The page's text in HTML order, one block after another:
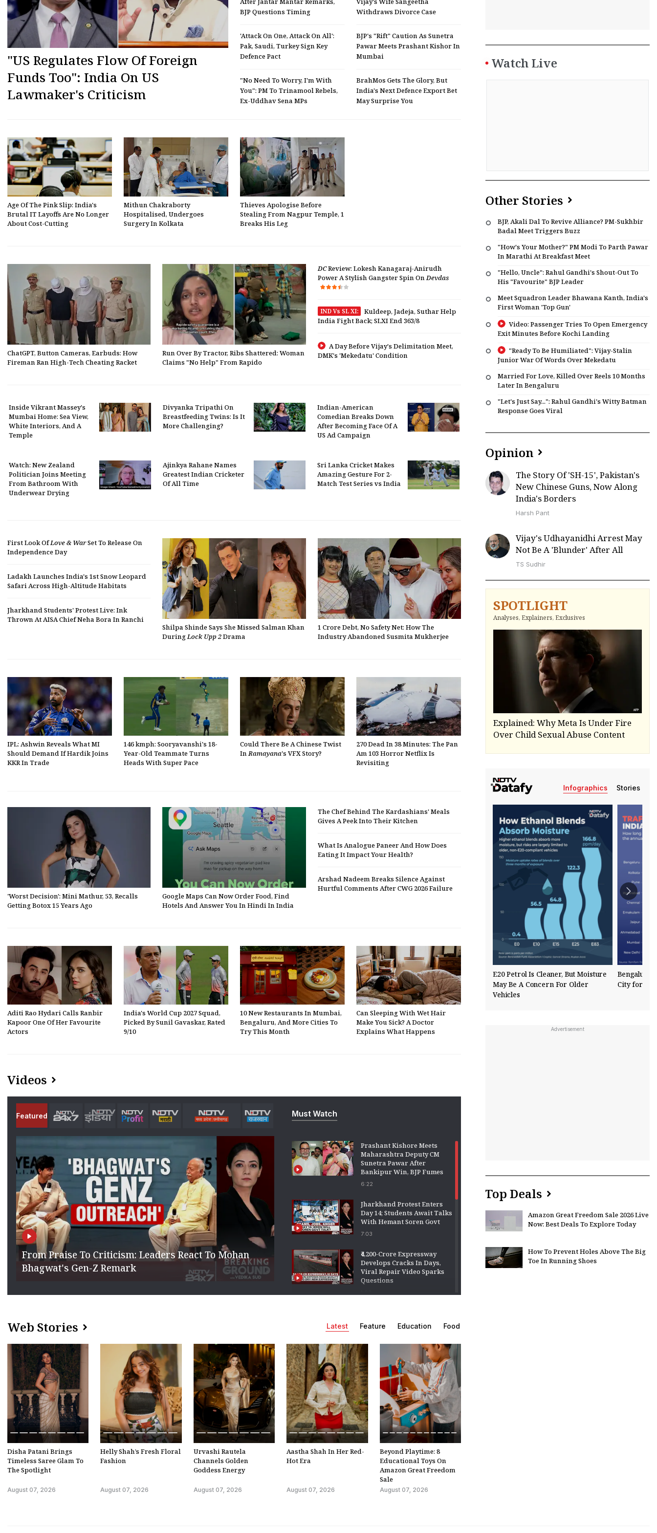
"US Regulates Flow Of Foreign
Funds Too": India On US
Lawmaker's Criticism
BJP Questions Timing
'Attack On One, Attack On All':
Pak, Saudi, Turkey Sign Key
Defence Pact
"No Need To Worry, I'm With
You": PM To Trinamool Rebels,
Ex-Uddhav Sena MPs
Withdraws Divorce Case
BJP's "Rift" Caution As Sunetra
Pawar Meets Prashant Kishor In
Mumbai
BrahMos Gets The Glory, But
India's Next Defence Export Bet
May Surprise You
Age Of The Pink Slip: India's
Brutal IT Layoffs Are No Longer
About Cost-Cutting
Mithun Chakraborty
Hospitalised, Undergoes
Surgery In Kolkata
Thieves Apologise Before
Stealing From Nagpur Temple, 1
Breaks His Leg
ChatGPT, Button Cameras, Earbuds: How
Fireman Ran High-Tech Cheating Racket
Run Over By Tractor, Ribs Shattered: Woman
Claims "No Help" From Rapido
DCReview: Lokesh Kanagaraj-Anirudh
Power A Stylish Gangster Spin OnDevdas
IND Vs SL XI:
Kuldeep, Jadeja, Suthar Help
India Fight Back; SLXI End 363/8
A Day Before Vijay's Delimitation Meet,
DMK's 'Mekedatu' Condition
Inside Vikrant Massey's
Mumbai Home: Sea View,
White Interiors, And A
Temple
Divyanka Tripathi On
Breastfeeding Twins: Is It
More Challenging?
Indian-American
Comedian Breaks Down
After Becoming Face Of A
US Ad Campaign
Watch: New Zealand
Politician Joins Meeting
From Bathroom With
Underwear Drying
Ajinkya Rahane Names
Greatest Indian Cricketer
Of All Time
Sri Lanka Cricket Makes
Amazing Gesture For 2-
Match Test Series vs India
First Look OfLove & WarSet To Release On
Independence Day
Ladakh Launches India's 1st Snow Leopard
Safari Across High-Altitude Habitats
Jharkhand Students' Protest Live: Ink
Thrown At AISA Chief Neha Bora In Ranchi
Shilpa Shinde Says She Missed Salman Khan
DuringLock Upp 2Drama
₹1 Crore Debt, No Safety Net: How The
Industry Abandoned Susmita Mukherjee
IPL: Ashwin Reveals What MI
Should Demand If Hardik Joins
KKR In Trade
146 kmph: Sooryavanshi's 18-
Year-Old Teammate Turns
Heads With Super Pace
Could There Be A Chinese Twist
InRamayana's VFX Story?
270 Dead In 38 Minutes: The Pan
Am 103 Horror Netflix Is
Revisiting
'Worst Decision': Mini Mathur, 53, Recalls
Getting Botox 15 Years Ago
Google Maps Can Now Order Food, Find
Hotels And Answer You In Hindi In India
The Chef Behind The Kardashians' Meals
Gives A Peek Into Their Kitchen
What Is Analogue Paneer And How Does
Eating It Impact Your Health?
Arshad Nadeem Breaks Silence Against
Hurtful Comments After CWG 2026 Failure
Aditi Rao Hydari Calls Ranbir
Kapoor One Of Her Favourite
Actors
India's World Cup 2027 Squad,
Picked By Sunil Gavaskar, Rated
9/10
10 New Restaurants In Mumbai,
Bengaluru, And More Cities To
Try This Month
Can Sleeping With Wet Hair
Make You Sick? A Doctor
Explains What Happens
Videos
Featured
From Praise To Criticism: Leaders React To Mohan
Bhagwat's Gen-Z Remark
Must Watch
Prashant Kishore Meets
Maharashtra Deputy CM
Sunetra Pawar After
Bankipur Win, BJP Fumes
6:22
Jharkhand Protest Enters
Day 14; Students Await Talks
With Hemant Soren Govt
7:03
₹4,200-Crore Expressway
Develops Cracks In Days,
Viral Repair Video Sparks
Questions
Confirmation In India Ahead
Of New Law
4:13
Mid-Air Scare On Kuala
Lumpur-Kochi Flight As
Passenger Tries To Open
Emergency Exit
1:17
Saharanpur's Kanwar Yatra
Showcases Stunning Blend
Of Faith And Artistry
2:59
Video: Gujarat Village's
'Haunted' Well Starts
Moving On Its Own Again
Web Stories Latest Feature Education Food
Disha Patani Brings
Timeless Saree Glam To
The Spotlight
August 07, 2026
Helly Shah’s Fresh Floral
Fashion
August 07, 2026
Urvashi Rautela
Channels Golden
Goddess Energy
August 07, 2026
Aastha Shah In Her Red-
Hot Era
August 07, 2026
Beyond Playtime: 8
Educational Toys On
Amazon Great Freedom
Sale
August 07, 2026
Watch Live
Other Stories
BJP, Akali Dal To Revive Alliance? PM-Sukhbir
Badal Meet Triggers Buzz
"How's Your Mother?" PM Modi To Parth Pawar
In Marathi At Breakfast Meet
"Hello, Uncle": Rahul Gandhi's Shout-Out To
His "Favourite" BJP Leader
Meet Squadron Leader Bhawana Kanth, India's
First Woman 'Top Gun'
Video: Passenger Tries To Open Emergency
Exit Minutes Before Kochi Landing
"Ready To Be Humiliated": Vijay-Stalin
Junior War Of Words Over Mekedatu
Married For Love, Killed Over Reels 10 Months
Later In Bengaluru
"Let's Just Say...": Rahul Gandhi's Witty Batman
Response Goes Viral
Opinion
The Story Of 'SH-15', Pakistan's
New Chinese Guns, Now Along
India's Borders
Harsh Pant
Vijay's Udhayanidhi Arrest May
Not Be A 'Blunder' After All
TS Sudhir
SPOTLIGHT
Analyses, Explainers, Exclusives
Explained: Why Meta Is Under Fire
Over Child Sexual Abuse Content
Infographics Stories
E20 Petrol Is Cleaner, But Moisture
May Be A Concern For Older
Vehicles
Bengaluru
City for
Advertisement
Top Deals
Amazon Great Freedom Sale 2026 Live
Now: Best Deals To Explore Today
How To Prevent Holes Above The Big
Toe In Running Shoes